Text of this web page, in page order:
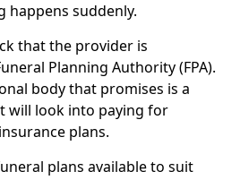
happens suddenly.
that the provider is
Planning Authority (FPA).
body that promises is a
will look into paying for
plans.
plans available to suit